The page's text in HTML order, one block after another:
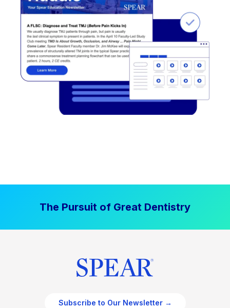
The Pursuit of Great Dentistry
Subscribe to Our Newsletter →